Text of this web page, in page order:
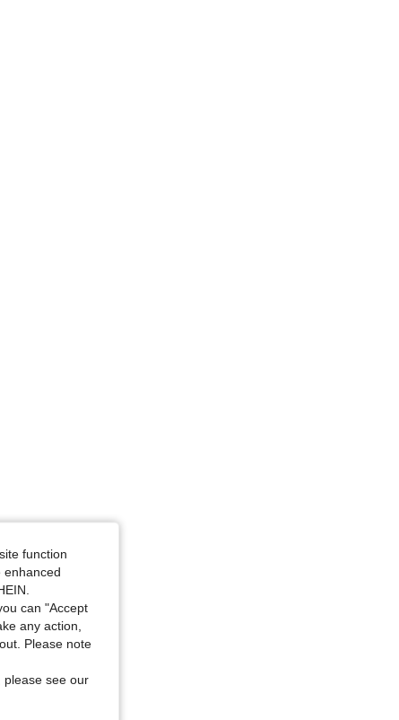
function
enhanced
can "Accept
any action,
Please note
please see our